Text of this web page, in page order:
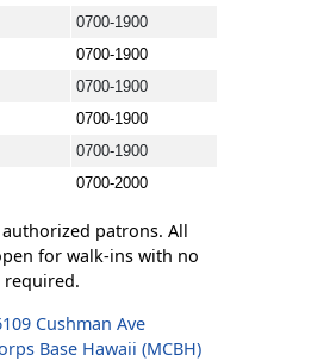
0700-1900
0700-1900
0700-1900
0700-1900
0700-1900
0700-2000
patrons. All
for walk-ins with no
required.
Cushman Ave
Base Hawaii (MCBH)